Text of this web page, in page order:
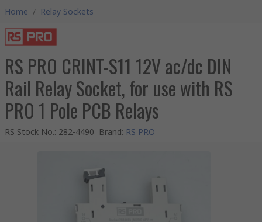
Home / Relay Sockets
RS PRO CRINT-S11 12V ac/dc DIN
Rail Relay Socket, for use with RS
PRO 1 Pole PCB Relays
RS Stock No.: 282-4490 Brand: RS PRO